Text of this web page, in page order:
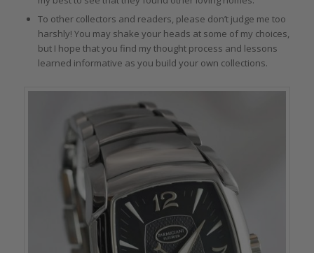
To other collectors and readers, please don’t judge me too
harshly! You may shake your heads at some of my choices,
but I hope that you find my thought process and lessons
learned informative as you build your own collections.